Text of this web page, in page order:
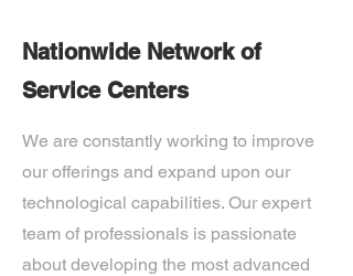
Nationwide Network of
Service Centers
We are constantly working to improve
our offerings and expand upon our
technological capabilities. Our expert
team of professionals is passionate
about developing the most advanced